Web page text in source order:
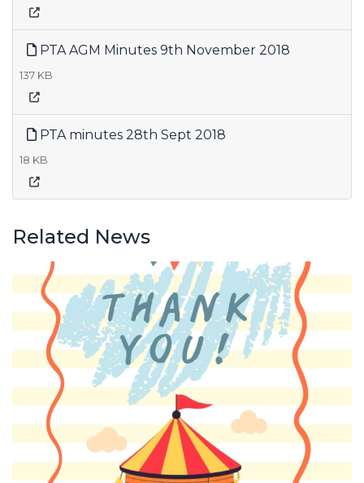
PTA AGM Minutes 9th November 2018
137 KB
PTA minutes 28th Sept 2018
18 KB
Related News